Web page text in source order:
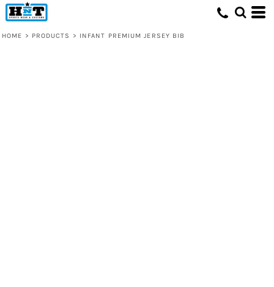
HOME > PRODUCTS > INFANT PREMIUM JERSEY BIB